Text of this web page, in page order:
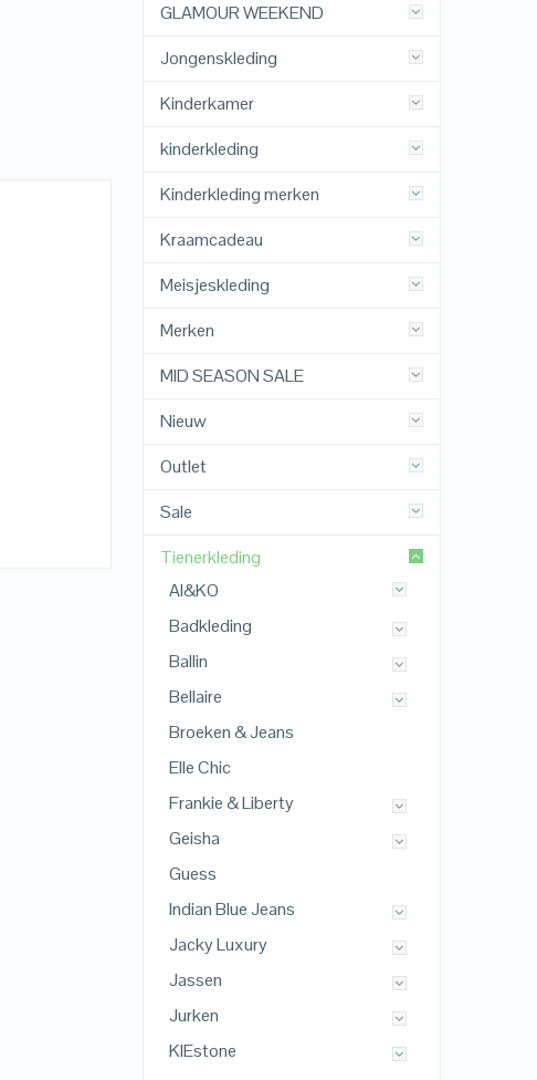
GLAMOUR WEEKEND
Jongenskleding
Kinderkamer
kinderkleding
Kinderkleding merken
Kraamcadeau
Meisjeskleding
Merken
MID SEASON SALE
Nieuw
Outlet
Sale
Tienerkleding
AI&KO
Badkleding
Ballin
Bellaire
Broeken & Jeans
Elle Chic
Frankie & Liberty
Geisha
Guess
Indian Blue Jeans
Jacky Luxury
Jassen
Jurken
KIEstone